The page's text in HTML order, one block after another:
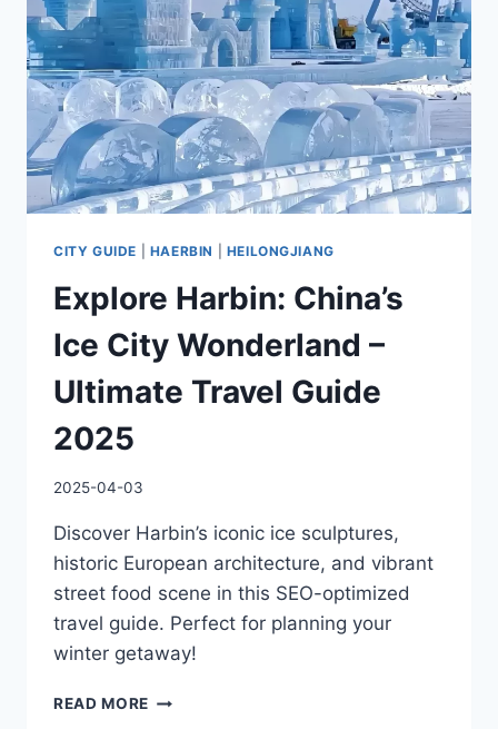
MISS
CITY GUIDE HAERBIN HEILONGJIANG
Explore Harbin: China’s
Ice City Wonderland –
Ultimate Travel Guide
2025
2025-04-03
Discover Harbin’s iconic ice sculptures,
historic European architecture, and vibrant
street food scene in this SEO-optimized
travel guide. Perfect for planning your
winter getaway!
READ MORE EXPLORE